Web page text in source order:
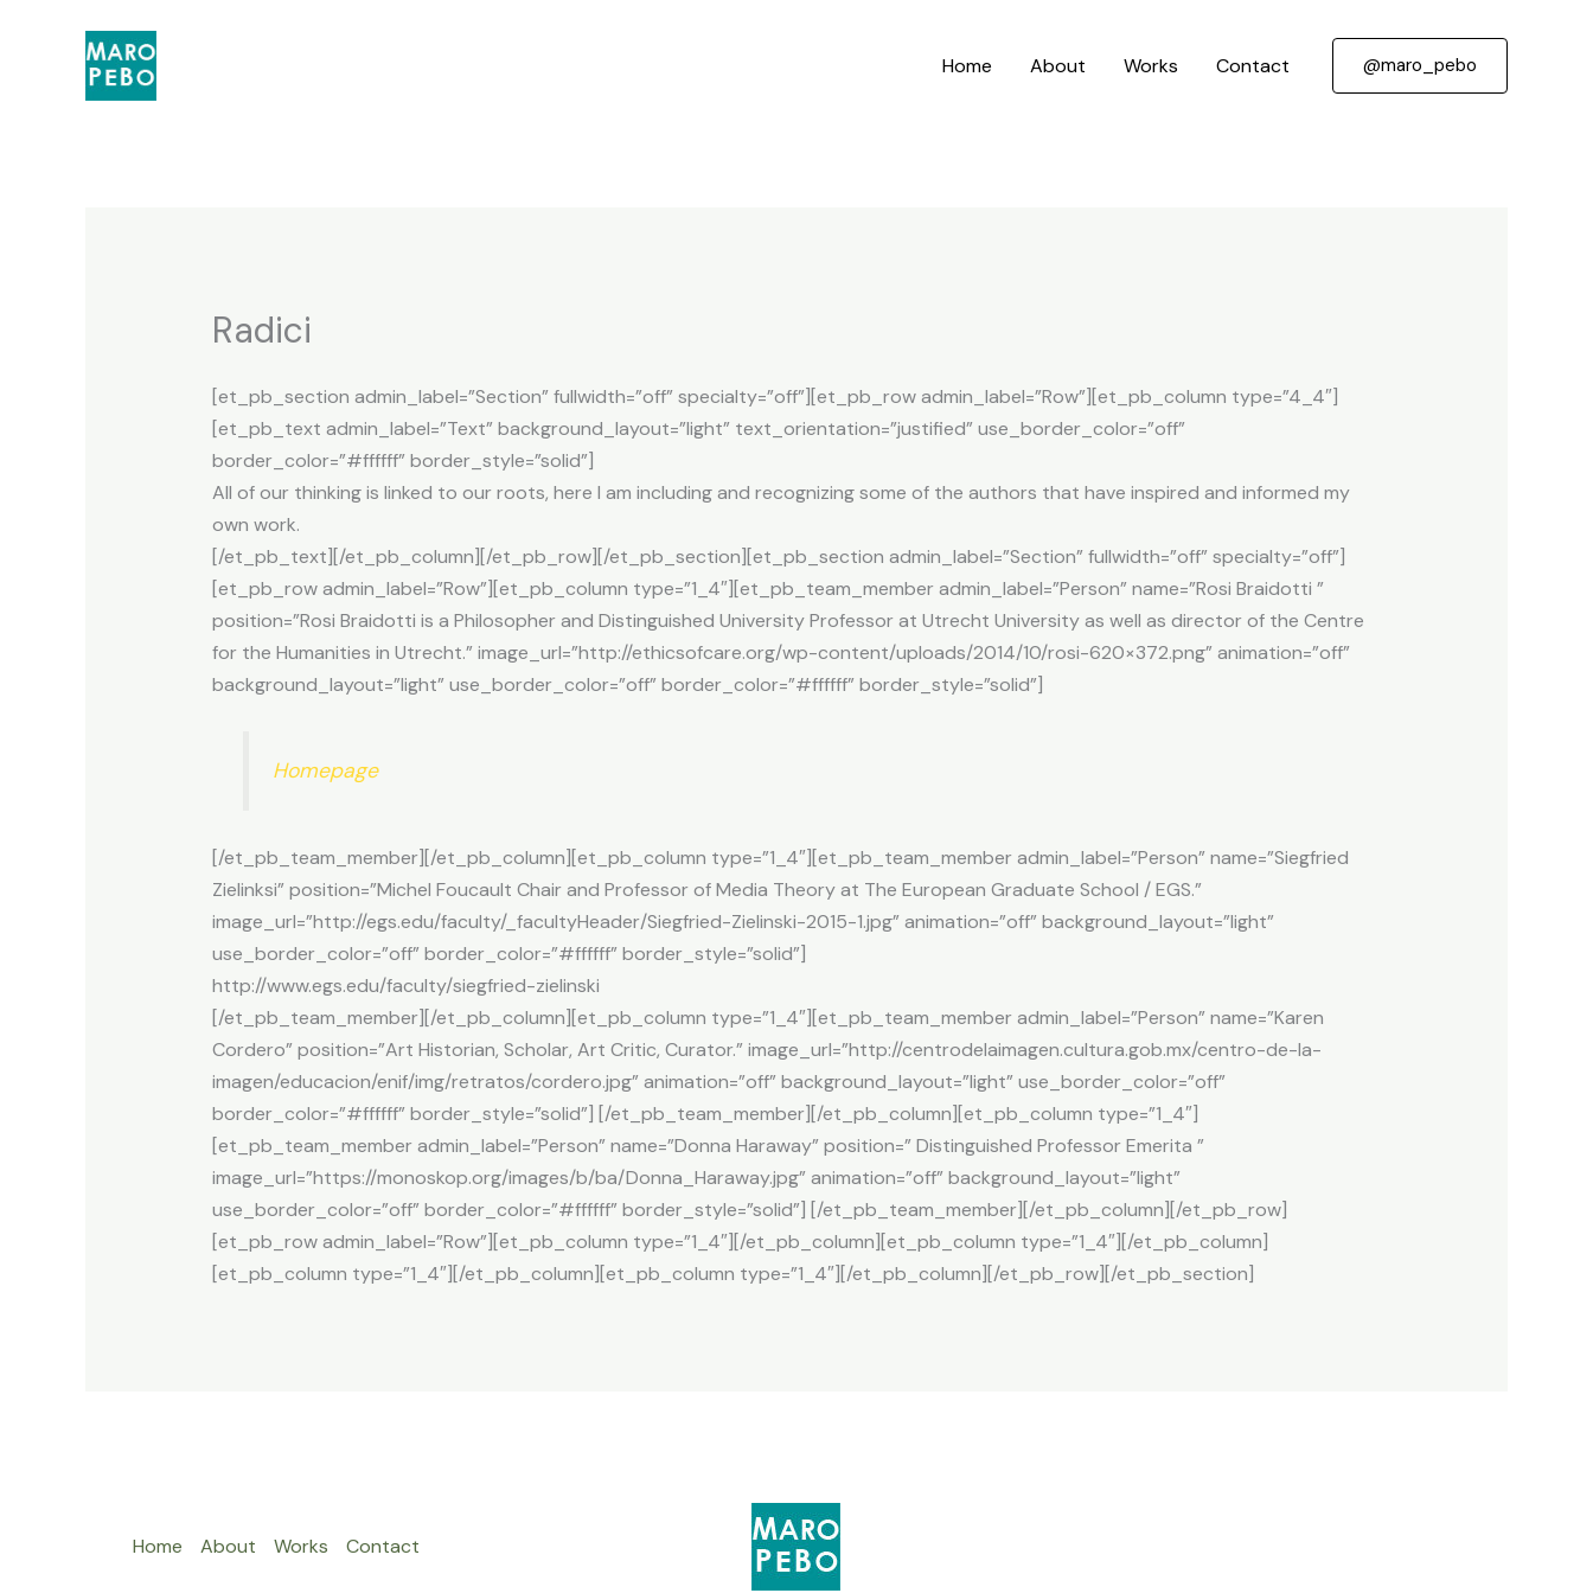
Home About Works Contact @maro_pebo
Radici
[et_pb_section admin_label=”Section” fullwidth=”off” specialty=”off”][et_pb_row admin_label=”Row”][et_pb_column type=”4_4″]
[et_pb_text admin_label=”Text” background_layout=”light” text_orientation=”justified” use_border_color=”off”
border_color=”#ffffff” border_style=”solid”]
All of our thinking is linked to our roots, here I am including and recognizing some of the authors that have inspired and informed my
own work.
[/et_pb_text][/et_pb_column][/et_pb_row][/et_pb_section][et_pb_section admin_label=”Section” fullwidth=”off” specialty=”off”]
[et_pb_row admin_label=”Row”][et_pb_column type=”1_4″][et_pb_team_member admin_label=”Person” name=”Rosi Braidotti ”
position=”Rosi Braidotti is a Philosopher and Distinguished University Professor at Utrecht University as well as director of the Centre
for the Humanities in Utrecht.” image_url=”http://ethicsofcare.org/wp-content/uploads/2014/10/rosi-620×372.png” animation=”off”
background_layout=”light” use_border_color=”off” border_color=”#ffffff” border_style=”solid”]
Homepage
[/et_pb_team_member][/et_pb_column][et_pb_column type=”1_4″][et_pb_team_member admin_label=”Person” name=”Siegfried
Zielinksi” position=”Michel Foucault Chair and Professor of Media Theory at The European Graduate School / EGS.”
image_url=”http://egs.edu/faculty/_facultyHeader/Siegfried-Zielinski-2015-1.jpg” animation=”off” background_layout=”light”
use_border_color=”off” border_color=”#ffffff” border_style=”solid”]
http://www.egs.edu/faculty/siegfried-zielinski
[/et_pb_team_member][/et_pb_column][et_pb_column type=”1_4″][et_pb_team_member admin_label=”Person” name=”Karen
Cordero” position=”Art Historian, Scholar, Art Critic, Curator.” image_url=”http://centrodelaimagen.cultura.gob.mx/centro-de-la-
imagen/educacion/enif/img/retratos/cordero.jpg” animation=”off” background_layout=”light” use_border_color=”off”
border_color=”#ffffff” border_style=”solid”] [/et_pb_team_member][/et_pb_column][et_pb_column type=”1_4″]
[et_pb_team_member admin_label=”Person” name=”Donna Haraway” position=” Distinguished Professor Emerita ”
image_url=”https://monoskop.org/images/b/ba/Donna_Haraway.jpg” animation=”off” background_layout=”light”
use_border_color=”off” border_color=”#ffffff” border_style=”solid”] [/et_pb_team_member][/et_pb_column][/et_pb_row]
[et_pb_row admin_label=”Row”][et_pb_column type=”1_4″][/et_pb_column][et_pb_column type=”1_4″][/et_pb_column]
[et_pb_column type=”1_4″][/et_pb_column][et_pb_column type=”1_4″][/et_pb_column][/et_pb_row][/et_pb_section]
Home About Works Contact